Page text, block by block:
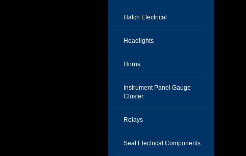
Hatch Electrical
Headlights
Horns
Instrument Panel Gauge
Cluster
Relays
Seat Electrical Components